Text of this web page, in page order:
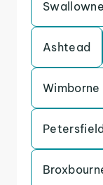
Ashtead
Petersfield